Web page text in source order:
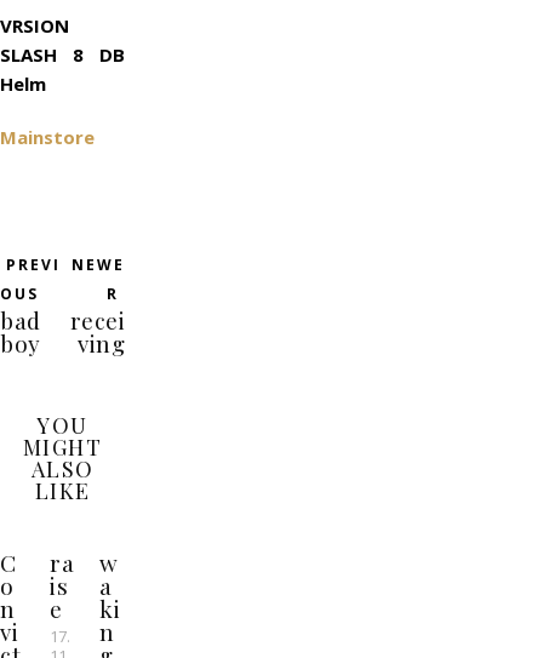
VRSION
SLASH 8 DB
Helm
Mainstore
PREVI
OUS
bad
boy
NEWE
R
recei
ving
YOU
MIGHT
ALSO
LIKE
C
o
n
vi
ra
is
e
17.
w
a
ki
n